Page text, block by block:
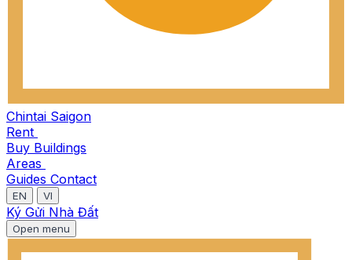
Chintai Saigon
Rent
Buy Buildings
Areas
Guides Contact
EN VI
Ký Gửi Nhà Đất
Open menu